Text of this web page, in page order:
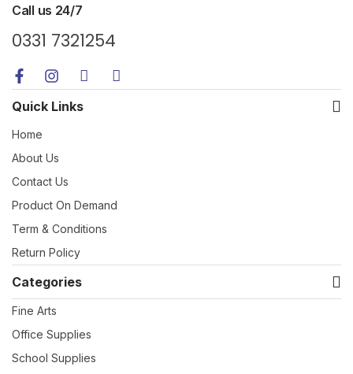
Call us 24/7
0331 7321254
Quick Links
Home
About Us
Contact Us
Product On Demand
Term & Conditions
Return Policy
Categories
Fine Arts
Office Supplies
School Supplies